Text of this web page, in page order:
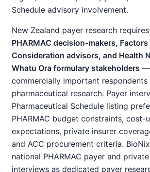
Schedule advisory involvement.
New Zealand payer research
PHARMAC decision-makers,
Consideration advisors, and Health
Whatu Ora formulary stakeholders —
commercially important respondents
pharmaceutical research. Payer
Pharmaceutical Schedule listing
PHARMAC budget constraints, cost-
expectations, private insurer
and ACC procurement criteria.
national PHARMAC payer and
interviews as dedicated payer